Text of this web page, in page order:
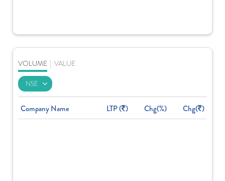
VOLUME VALUE
Company Name LTP ( ) Chg(%) Chg( )